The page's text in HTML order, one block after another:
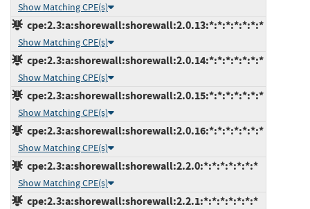
Show Matching CPE(s)
cpe:2.3:a:shorewall:shorewall:2.0.13:*:*:*:*:*:*:*
Show Matching CPE(s)
cpe:2.3:a:shorewall:shorewall:2.0.14:*:*:*:*:*:*:*
Show Matching CPE(s)
cpe:2.3:a:shorewall:shorewall:2.0.15:*:*:*:*:*:*:*
Show Matching CPE(s)
cpe:2.3:a:shorewall:shorewall:2.0.16:*:*:*:*:*:*:*
Show Matching CPE(s)
cpe:2.3:a:shorewall:shorewall:2.2.0:*:*:*:*:*:*:*
Show Matching CPE(s)
cpe:2.3:a:shorewall:shorewall:2.2.1:*:*:*:*:*:*:*